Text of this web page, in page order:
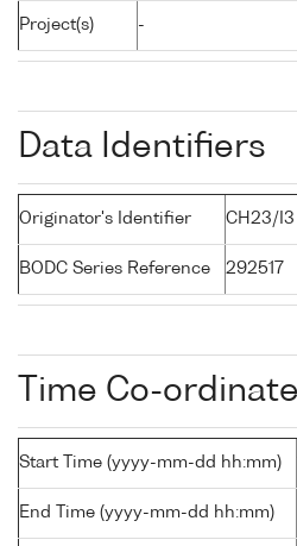
Project(s) -
Data Identifiers
Originator's Identifier CH23/I3
BODC Series Reference 292517
Time Co-
Start Time (yyyy-mm-dd hh:mm)
End Time (yyyy-mm-dd hh:mm)